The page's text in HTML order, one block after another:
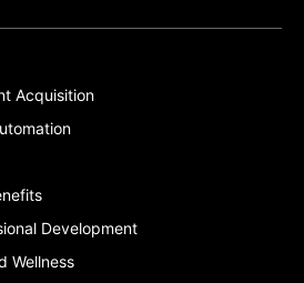
Acquisition
Development
Wellness